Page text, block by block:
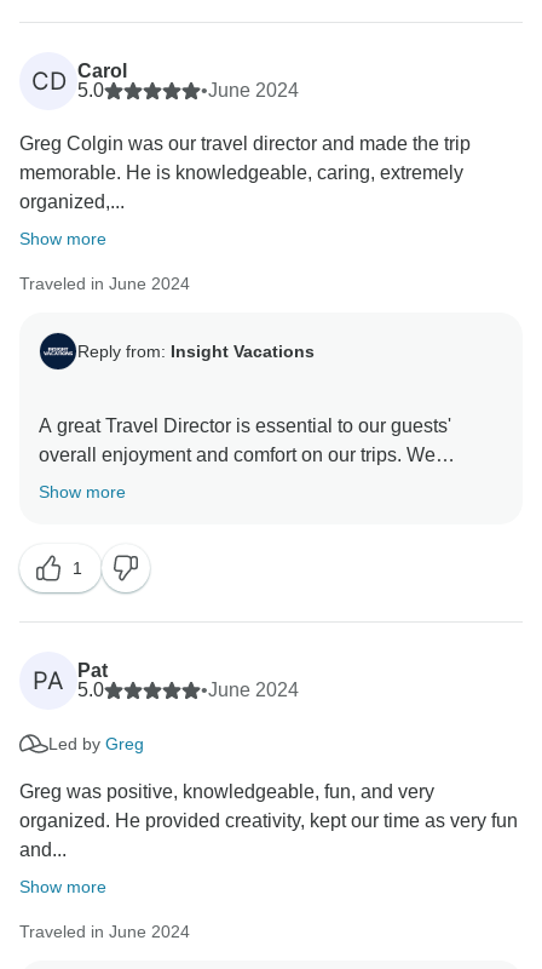
CD Carol
5.0
•June 2024
Greg Colgin was our travel director and made the trip
memorable. He is knowledgeable, caring, extremely
organized,...
Show more
Traveled in June 2024
Reply from: Insight Vacations
A great Travel Director is essential to our guests'
overall enjoyment and comfort on our trips. We
carelessly select team members based on their
Vacations, which is lovely. Thank you for travelling
Show more
1
PA
Pat
5.0
•June 2024
Led by Greg
Greg was positive, knowledgeable, fun, and very
organized. He provided creativity, kept our time as very fun
and...
Show more
Traveled in June 2024